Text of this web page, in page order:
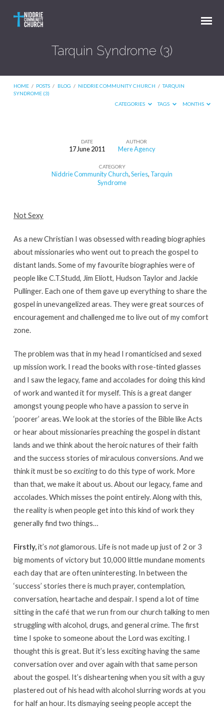
Tarquin Syndrome (3)
HOME / POSTS / BLOG / NIDDRIE COMMUNITY CHURCH / TARQUIN
SYNDROME (3)
CATEGORIES
TAGS MONTHS
Syndrome
DATE
17 June 2011
AUTHOR
Mere Agency
CATEGORY
Niddrie Community Church,Series, Tarquin
Syndrome
Not Sexy
As a new Christian I was obsessed with reading biographies
about missionaries who went out to preach the gospel to
distant lands. Some of my favourite biographies were of
people like C.T.Studd, Jim Eliott, Hudson Taylor and Jackie
Pullinger. Each one of them gave up everything to share the
gospel in unevangelized areas. They were great sources of
encouragement and challenged me to live out of my comfort
zone.
The problem was that in my head I romanticised and sexed
up mission work. I read the books with rose-tinted glasses
and I saw the legacy, fame and accolades for doing this kind
of work and wanted it for myself. This is a great danger
amongst young people who have a passion to serve in
‘poorer’ areas. We look at the stories of the Bible like Acts
or hear about missionaries preaching the gospel in distant
lands and we think about the heroic natures of their faith
and the success stories of miraculous conversions. And we
think it must be so excitingto do this type of work. More
than that, we make it about us. About our legacy, fame and
accolades. Which misses the point entirely. Along with this,
the reality is when people get into this kind of work they
generally find two things…
Firstly,it’s notglamorous. Life is not made up just of 2 or 3
big moments of victory but 10,000 little mundane moments
each day that are often uninteresting. In between the
‘success’ stories there is much prayer, contemplation,
conversation, heartache and despair. I spend a lot of time
sitting in the café that we run from our church talking to men
struggling with alcohol, drugs, and general crime. The first
time I spoke to someone about the Lord was exciting. I
thought this is great. But it’s less exciting having the same
conversation over and over again with that same person
about the gospel. It’s disheartening when you sit with a guy
plastered out of his head with alcohol slurring words at you
for half an hour. Its dismaying seeing people accept the